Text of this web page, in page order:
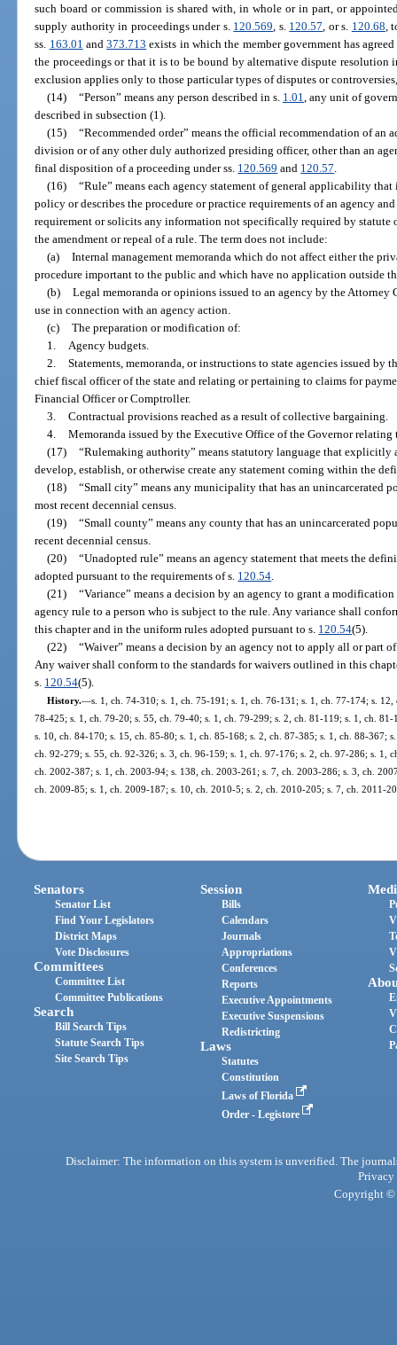
such board or commission is shared with, in whole or in part, or
supply authority in proceedings under s. 120.569 , s. 120.57 , or s. 120.68 ,
ss. 163.01 and373.713 exists in which the member government has
the proceedings or that it is to be bound by alternative dispute
exclusion applies only to those particular types of disputes or
(14) “Person” means any person described in s. 1.01 , any unit of
described in subsection (1).
(15) “Recommended order” means the official recommendation of an
division or of any other duly authorized presiding officer, other than an
final disposition of a proceeding under ss. 120.569 and 120.57
(16) “Rule” means each agency statement of general applicability
policy or describes the procedure or practice requirements of an agency
requirement or solicits any information not specifically required by statute
the amendment or repeal of a rule. The term does not include:
(a) Internal management memoranda which do not affect either the
procedure important to the public and which have no application outside
(b) Legal memoranda or opinions issued to an agency by the
use in connection with an agency action.
(c) The preparation or modification of:
1.
Agency budgets.
2. Statements, memoranda, or instructions to state agencies issued
chief fiscal officer of the state and relating or pertaining to claims for
Financial Officer or Comptroller.
3. Contractual provisions reached as a result of collective bargaining.
4. Memoranda issued by the Executive Office of the Governor relating
(17) “Rulemaking authority” means statutory language that explicitly
develop, establish, or otherwise create any statement coming within the
(18) “Small city” means any municipality that has an unincarcerated
most recent decennial census.
(19) “Small county” means any county that has an unincarcerated
recent decennial census.
(20) “Unadopted rule” means an agency statement that meets the
adopted pursuant to the requirements of s. 120.54
(21) “Variance” means a decision by an agency to grant a
agency rule to a person who is subject to the rule. Any variance shall
this chapter and in the uniform rules adopted pursuant to s. 120.54(5).
(22) “Waiver” means a decision by an agency not to apply all or part
Any waiver shall conform to the standards for waivers outlined in this
s. 120.54(5).
History.—s. 1, ch. 74-310; s. 1, ch. 75-191; s. 1, ch. 76-131; s. 1, ch. 77-174; s.
78-425; s. 1, ch. 79-20; s. 55, ch. 79-40; s. 1, ch. 79-299; s. 2, ch. 81-119; s. 1, ch.
s. 10, ch. 84-170; s. 15, ch. 85-80; s. 1, ch. 85-168; s. 2, ch. 87-385; s. 1, ch. 88-367;
ch. 92-279; s. 55, ch. 92-326; s. 3, ch. 96-159; s. 1, ch. 97-176; s. 2, ch. 97-286; s. 1,
ch. 2002-387; s. 1, ch. 2003-94; s. 138, ch. 2003-261; s. 7, ch. 2003-286; s. 3, ch.
ch. 2009-85; s. 1, ch. 2009-187; s. 10, ch. 2010-5; s. 2, ch. 2010-205; s. 7, ch. 2011-
Senators
Senator List
Find Your Legislators
District Maps
Vote Disclosures
Committees
Committee List
Committee Publications
Search
Bill Search Tips
Statute Search Tips
Site Search Tips
Session
Bills
Calendars
Journals
Appropriations
Conferences
Reports
Executive Appointments
Executive Suspensions
Redistricting
Laws
Statutes
Constitution
Laws of Florida
Order - Legistore
Disclaimer: The information on this system is unverified. The
Privacy
Copyright ©